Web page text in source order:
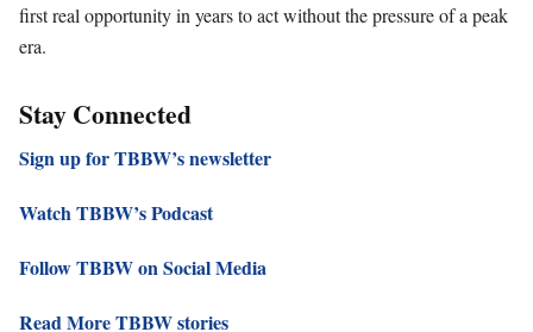
first real opportunity in years to act without the pressure of a peak
era.
Stay Connected
Sign up for TBBW’s newsletter
Watch TBBW’s Podcast
Follow TBBW on Social Media
Read More TBBW stories